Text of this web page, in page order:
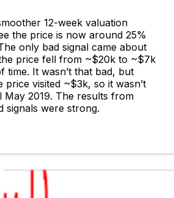
12-week valuation
the price is now around 25%
only bad signal came about
price fell from ~$20k to ~$7k
time. It wasn’t that bad, but
price visited ~$3k, so it wasn’t
May 2019. The results from
signals were strong.